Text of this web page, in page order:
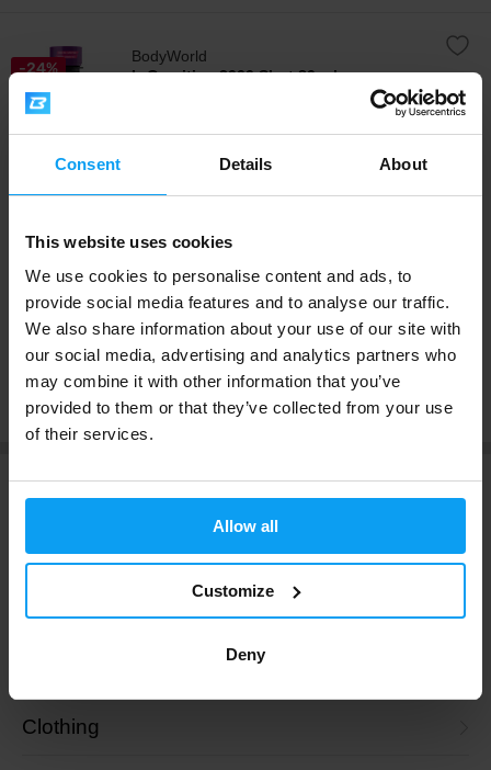
Consent Details About
This website uses cookies
We use cookies to personalise content and ads, to
provide social media features and to analyse our traffic.
We also share information about your use of our site with
our social media, advertising and analytics partners who
may combine it with other information that you’ve
provided to them or that they’ve collected from your use
of their services.
Allow all
Customize
Deny
-24%
BodyWorld
L-Carnitine 3000 Shot 80 ml
Quickly absorbable liquid L-carnitine in a practical shot
Carnitine is a non-essential amino acid that our body
reduction diets. L-Carni 3000 Shot contains up to 3000
Supplement Facts
7,99 kr.
10,49 kr.
Buy separately
Collagen
Skin, Hair and Nails
Nutrition
Clothing